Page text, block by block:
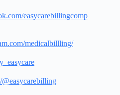
easycarebillingcomp
medicalbillling/